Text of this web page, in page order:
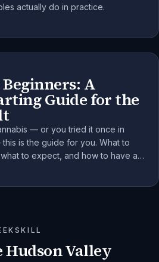
actually do in practice.
A
Guide for the
— or you tried it once in
is the guide for you. What to
to expect, and how to have a
as a Hudson Valley adult.
Valley